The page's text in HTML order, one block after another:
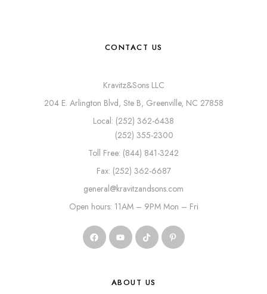
CONTACT US
Kravitz&Sons LLC
204 E. Arlington Blvd, Ste B, Greenville, NC 27858
Local: (252) 362-6438
(252) 355-2300
Toll Free: (844) 841-3242
Fax: (252) 362-6687
general@kravitzandsons.com
Open hours: 11AM – 9PM Mon – Fri
ABOUT US